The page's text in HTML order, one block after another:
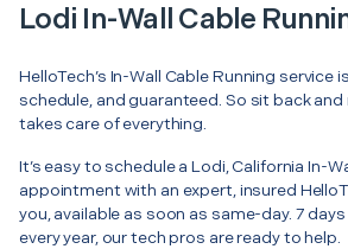
Lodi In-Wall Cable
HelloTech’s In-Wall Cable Running
schedule, and guaranteed. So sit back and
takes care of everything.
It’s easy to schedule a Lodi, California In-
appointment with an expert, insured
you, available as soon as same-day. 7
every year, our tech pros are ready to help.